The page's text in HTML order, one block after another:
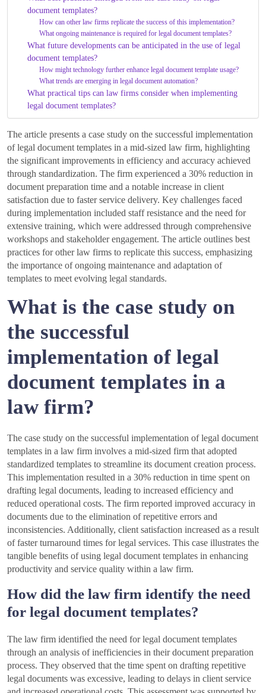
document templates?
How can other law firms replicate the success of this implementation?
What ongoing maintenance is required for legal document templates?
What future developments can be anticipated in the use of legal
document templates?
How might technology further enhance legal document template usage?
What trends are emerging in legal document automation?
What practical tips can law firms consider when implementing
legal document templates?
The article presents a case study on the successful implementation
of legal document templates in a mid-sized law firm, highlighting
the significant improvements in efficiency and accuracy achieved
through standardization. The firm experienced a 30% reduction in
document preparation time and a notable increase in client
satisfaction due to faster service delivery. Key challenges faced
during implementation included staff resistance and the need for
extensive training, which were addressed through comprehensive
workshops and stakeholder engagement. The article outlines best
practices for other law firms to replicate this success, emphasizing
the importance of ongoing maintenance and adaptation of
templates to meet evolving legal standards.
What is the case study on
the successful
implementation of legal
document templates in a
law firm?
The case study on the successful implementation of legal document
templates in a law firm involves a mid-sized firm that adopted
standardized templates to streamline its document creation process.
This implementation resulted in a 30% reduction in time spent on
drafting legal documents, leading to increased efficiency and
reduced operational costs. The firm reported improved accuracy in
documents due to the elimination of repetitive errors and
inconsistencies. Additionally, client satisfaction increased as a result
of faster turnaround times for legal services. This case illustrates the
tangible benefits of using legal document templates in enhancing
productivity and service quality within a law firm.
How did the law firm identify the need
for legal document templates?
The law firm identified the need for legal document templates
through an analysis of inefficiencies in their document preparation
process. They observed that the time spent on drafting repetitive
legal documents was excessive, leading to delays in client service